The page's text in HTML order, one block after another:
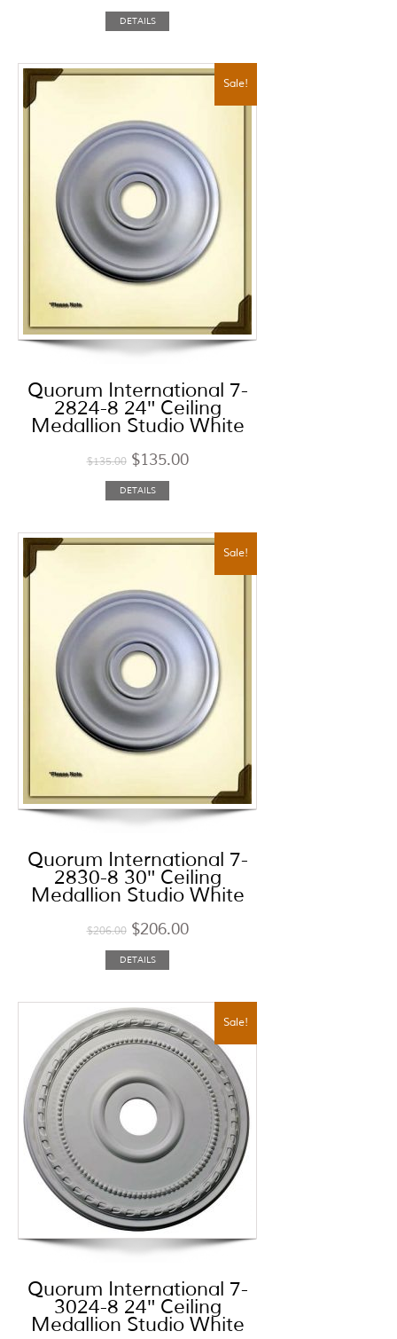
DETAILS
Sale!
Quorum International 7-
2824-8 24″ Ceiling
Medallion Studio White
$135.00 $135.00
DETAILS
Sale!
Quorum International 7-
2830-8 30″ Ceiling
Medallion Studio White
$206.00 $206.00
DETAILS
Sale!
Quorum International 7-
3024-8 24″ Ceiling
Medallion Studio White